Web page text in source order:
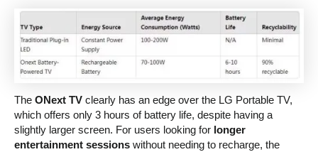
The ONext TV clearly has an edge over the LG Portable TV,
which offers only 3 hours of battery life, despite having a
slightly larger screen. For users looking for longer
entertainment sessions without needing to recharge, the